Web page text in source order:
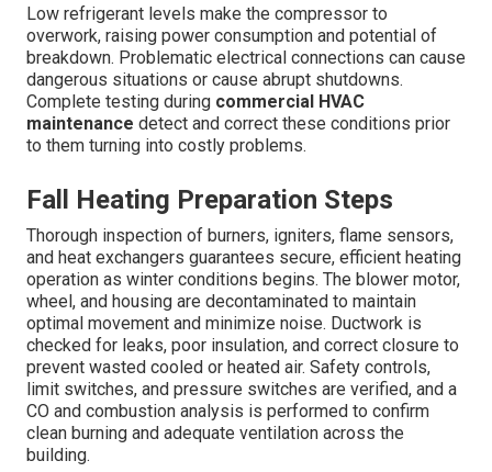
Low refrigerant levels make the compressor to
overwork, raising power consumption and potential of
breakdown. Problematic electrical connections can cause
dangerous situations or cause abrupt shutdowns.
Complete testing during commercial HVAC
maintenance detect and correct these conditions prior
to them turning into costly problems.
Fall Heating Preparation Steps
Thorough inspection of burners, igniters, flame sensors,
and heat exchangers guarantees secure, efficient heating
operation as winter conditions begins. The blower motor,
wheel, and housing are decontaminated to maintain
optimal movement and minimize noise. Ductwork is
checked for leaks, poor insulation, and correct closure to
prevent wasted cooled or heated air. Safety controls,
limit switches, and pressure switches are verified, and a
CO and combustion analysis is performed to confirm
clean burning and adequate ventilation across the
building.